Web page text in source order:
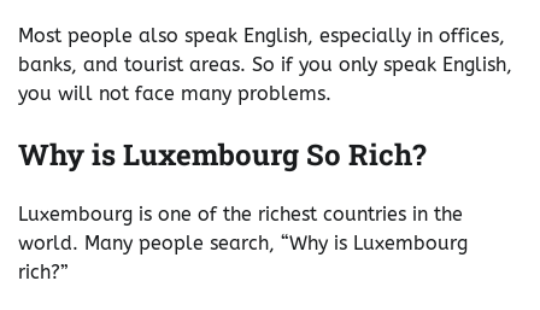
Most people also speak English, especially in offices,
banks, and tourist areas. So if you only speak English,
you will not face many problems.
Why is Luxembourg So Rich?
Luxembourg is one of the richest countries in the
world. Many people search, “Why is Luxembourg
rich?”